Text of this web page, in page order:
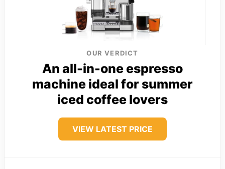
OUR VERDICT
An all-in-one espresso
machine ideal for summer
iced coffee lovers
VIEW LATEST PRICE